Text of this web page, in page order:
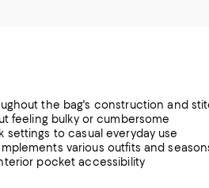
the bag's construction and
feeling bulky or cumbersome
settings to casual everyday use
various outfits and
pocket accessibility